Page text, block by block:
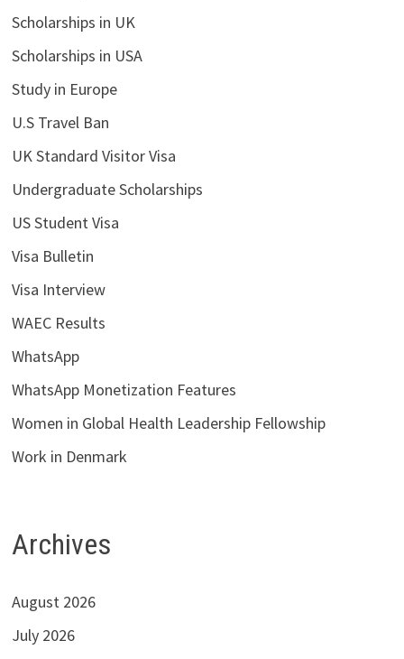
Scholarships in UK
Scholarships in USA
Study in Europe
U.S Travel Ban
UK Standard Visitor Visa
Undergraduate Scholarships
US Student Visa
Visa Bulletin
Visa Interview
WAEC Results
WhatsApp
WhatsApp Monetization Features
Women in Global Health Leadership Fellowship
Work in Denmark
Archives
August 2026
July 2026